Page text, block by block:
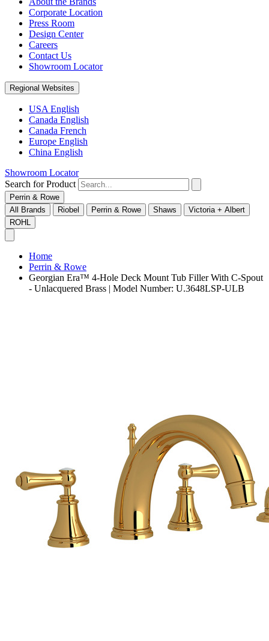
Corporate Location
Press Room
Design Center
Careers
Contact Us
Showroom Locator
Regional Websites
USA English
Canada English
Canada French
Europe English
China English
Showroom Locator
Search for Product
Perrin & Rowe
All Brands
Riobel Perrin & Rowe Shaws
Victoria + Albert
ROHL
Home
Perrin & Rowe
Georgian Era™ 4-Hole Deck Mount Tub Filler With C-Spout
- Unlacquered Brass | Model Number: U.3648LSP-ULB